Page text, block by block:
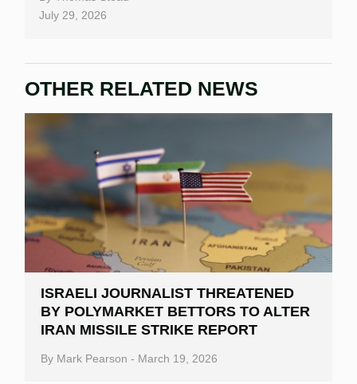
July 29, 2026
OTHER RELATED NEWS
ISRAELI JOURNALIST THREATENED
BY POLYMARKET BETTORS TO ALTER
IRAN MISSILE STRIKE REPORT
By Mark Pearson - March 19, 2026